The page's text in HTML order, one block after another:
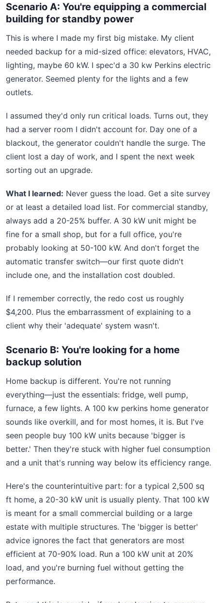
Scenario A: You're equipping a commercial
building for standby power
This is where I made my first big mistake. My client
needed backup for a mid-sized office: elevators, HVAC,
lighting, maybe 60 kW. I spec'd a 30 kw Perkins electric
generator. Seemed plenty for the lights and a few
outlets.
I assumed they'd only run critical loads. Turns out, they
had a server room I didn't account for. Day one of a
blackout, the generator couldn't handle the surge. The
client lost a day of work, and I spent the next week
sorting out an upgrade.
What I learned: Never guess the load. Get a site survey
or at least a detailed load list. For commercial standby,
always add a 20-25% buffer. A 30 kW unit might be
fine for a small shop, but for a full office, you're
probably looking at 50-100 kW. And don't forget the
automatic transfer switch—our first quote didn't
include one, and the installation cost doubled.
If I remember correctly, the redo cost us roughly
$4,200. Plus the embarrassment of explaining to a
client why their 'adequate' system wasn't.
Scenario B: You're looking for a home
backup solution
Home backup is different. You're not running
everything—just the essentials: fridge, well pump,
furnace, a few lights. A 100 kw perkins home generator
sounds like overkill, and for most homes, it is. But I've
seen people buy 100 kW units because 'bigger is
better.' Then they're stuck with higher fuel consumption
and a unit that's running way below its efficiency range.
Here's the counterintuitive part: for a typical 2,500 sq
ft home, a 20-30 kW unit is usually plenty. That 100 kW
is meant for a small commercial building or a large
estate with multiple structures. The 'bigger is better'
advice ignores the fact that generators are most
efficient at 70-90% load. Run a 100 kW unit at 20%
load, and you're burning fuel without getting the
performance.